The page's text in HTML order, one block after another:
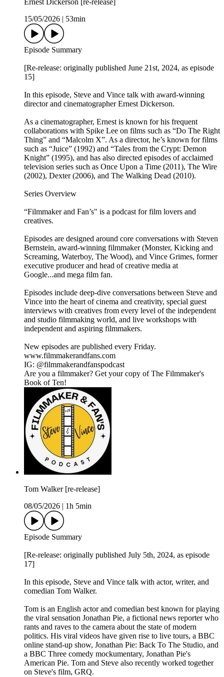
Ernest Dickerson [re-release]
15/05/2026
53min
Episode Summary
[Re-release: originally published June 21st, 2024, as episode
15]
In this episode, Steve and Vince talk with award-winning
director and cinematographer Ernest Dickerson.
As a cinematographer, Ernest is known for his frequent
collaborations with Spike Lee on films such as “Do The Right
Thing” and “Malcolm X”. As a director, he’s known for films
such as “Juice” (1992) and “Tales from the Crypt: Demon
Knight” (1995), and has also directed episodes of acclaimed
television series such as Once Upon a Time (2011), The Wire
(2002), Dexter (2006), and The Walking Dead (2010).
Series Overview
“Filmmaker and Fan’s" is a podcast for film lovers and
creatives.
Episodes are designed around core conversations with Steven
Bernstein, award-winning filmmaker (Monster, Kicking and
Screaming, Waterboy, The Wood), and Vince Grimes, former
executive producer and head of creative media at
Google...and mega film fan.
Episodes include deep-dive conversations between Steve and
Vince into the heart of cinema and creativity, special guest
interviews with creatives from every level of the independent
and studio filmmaking world, and live workshops with
independent and aspiring filmmakers.
New episodes are published every Friday.
www.filmmakerandfans.com
IG: @filmmakerandfanspodcast
Are you a filmmaker? Get your copy of The Filmmaker's
Book of Ten!
Tom Walker [re-release]
08/05/2026
1h 5min
Episode Summary
[Re-release: originally published July 5th, 2024, as episode
17]
In this episode, Steve and Vince talk with actor, writer, and
comedian Tom Walker.
Tom is an English actor and comedian best known for playing
the viral sensation Jonathan Pie, a fictional news reporter who
rants and raves to the camera about the state of modern
politics. His viral videos have given rise to live tours, a BBC
online stand-up show, Jonathan Pie: Back To The Studio, and
a BBC Three comedy mockumentary, Jonathan Pie's
American Pie. Tom and Steve also recently worked together
on Steve's film, GRQ.